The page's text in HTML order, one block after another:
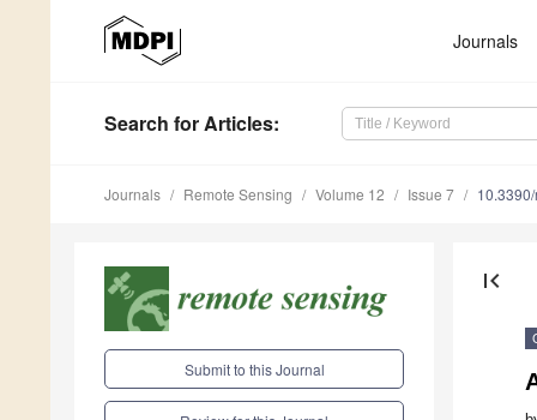
Journals
Search for Articles:
Journals Remote Sensing Volume 12 Issue 7
Submit to this Journal
first_page